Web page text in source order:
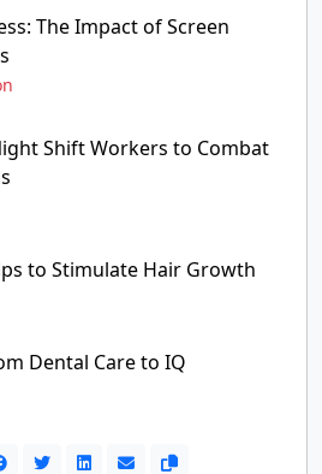
The Impact of Screen
Shift Workers to Combat
to Stimulate Hair Growth
Dental Care to IQ